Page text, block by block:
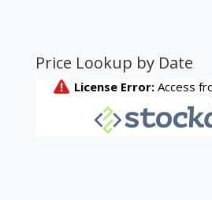
Price Lookup by Date